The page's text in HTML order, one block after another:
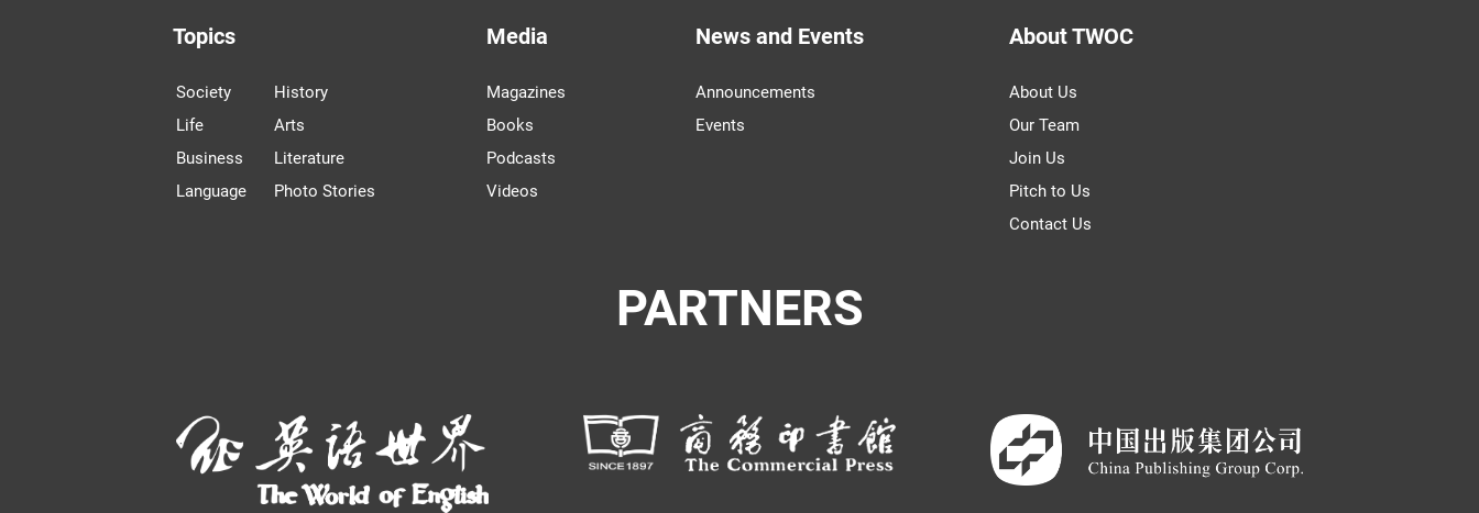
Topics
Society
Life
Business
Language
History
Arts
Literature
Photo Stories
Media
Magazines
Books
Podcasts
Videos
News and Events
Announcements
Events
About TWOC
About Us
Our Team
Join Us
Pitch to Us
Contact Us
PARTNERS